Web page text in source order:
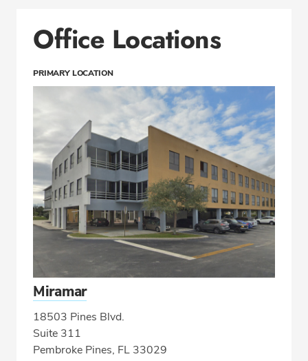
Office Locations
PRIMARY LOCATION
Miramar
18503 Pines Blvd.
Suite 311
Pembroke Pines, FL 33029